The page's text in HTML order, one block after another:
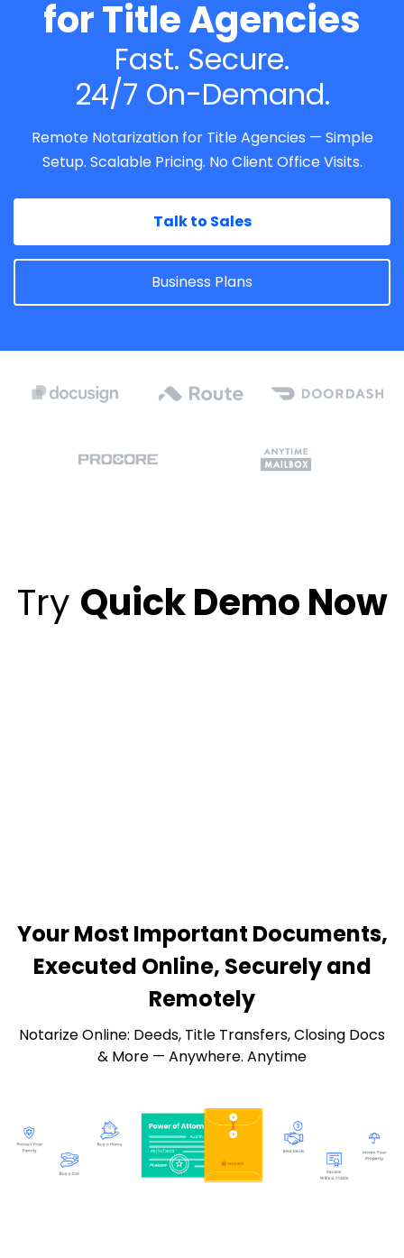
for Title Agencies
Fast. Secure.
24/7 On-Demand.
Remote Notarization for Title Agencies — Simple
Setup. Scalable Pricing. No Client Office Visits.
Talk to Sales
Business Plans
Try Quick Demo Now
Your Most Important Documents,
Executed Online, Securely and
Remotely
Notarize Online: Deeds, Title Transfers, Closing Docs
& More — Anywhere. Anytime